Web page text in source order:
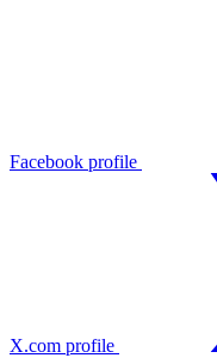
Facebook profile
X.com profile